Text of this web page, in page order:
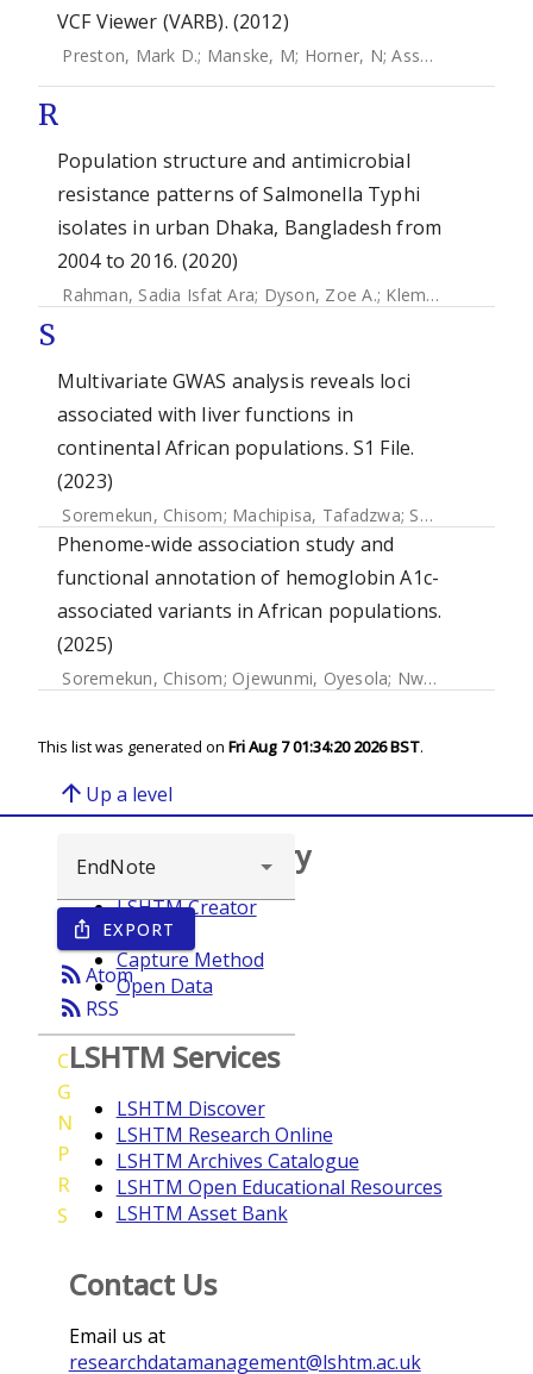
VCF Viewer (VARB). (2012)
Preston, Mark D.; Manske, M; Horner, N;Assefa, S
R
Population structure and antimicrobial
resistance patterns of Salmonella Typhi
isolates in urban Dhaka, Bangladesh from
2004 to 2016. (2020)
Rahman, Sadia Isfat Ara; Dyson, Zoe A.; Klemm, Elizabeth J.
S
Multivariate GWAS analysis reveals loci
associated with liver functions in
continental African populations. S1 File.
(2023)
Soremekun, Chisom; Machipisa, Tafadzwa; Soremekun, Opeyemi
Phenome-wide association study and
functional annotation of hemoglobin A1c-
associated variants in African populations.
(2025)
Soremekun, Chisom; Ojewunmi, Oyesola; Nwagbata, Amarachukwu
This list was generated on Fri Aug 7 01:34:20 2026 BST.
arrow_upward Up a level
ios_share EXPORT
rss_feedAtom
rss_feed RSS
C
G
N
P
R
S
Browse repository
LSHTM Creator
Year
Capture Method
Open Data
LSHTM Services
LSHTM Discover
LSHTM Research Online
LSHTM Archives Catalogue
LSHTM Open Educational Resources
LSHTM Asset Bank
Contact Us
Email us at
researchdatamanagement@lshtm.ac.uk